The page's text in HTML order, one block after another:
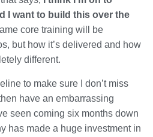
I want to build this over the
core training will be
but how it’s delivered and how
different.
to make sure I don’t miss
have an embarrassing
seen coming six months down
has made a huge investment in